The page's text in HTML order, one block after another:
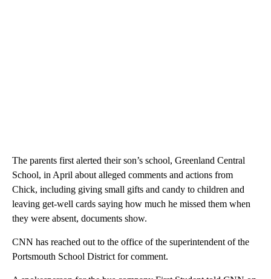
The parents first alerted their son’s school, Greenland Central
School, in April about alleged comments and actions from
Chick, including giving small gifts and candy to children and
leaving get-well cards saying how much he missed them when
they were absent, documents show.
CNN has reached out to the office of the superintendent of the
Portsmouth School District for comment.